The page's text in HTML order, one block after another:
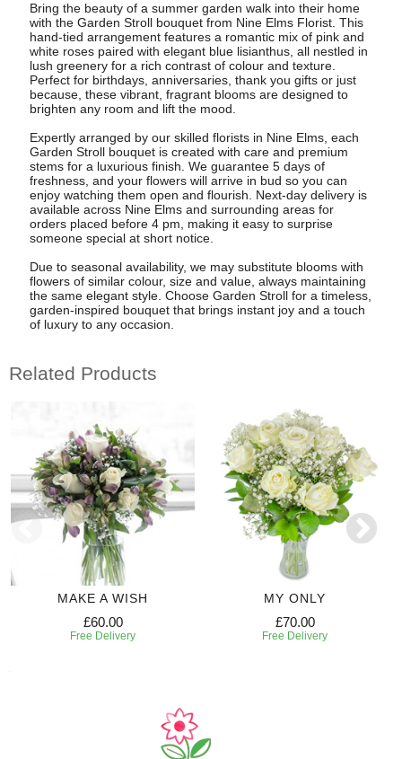
Bring the beauty of a summer garden walk into their home
with the Garden Stroll bouquet from Nine Elms Florist. This
hand-tied arrangement features a romantic mix of pink and
white roses paired with elegant blue lisianthus, all nestled in
lush greenery for a rich contrast of colour and texture.
Perfect for birthdays, anniversaries, thank you gifts or just
because, these vibrant, fragrant blooms are designed to
brighten any room and lift the mood.
Expertly arranged by our skilled florists in Nine Elms, each
Garden Stroll bouquet is created with care and premium
stems for a luxurious finish. We guarantee 5 days of
freshness, and your flowers will arrive in bud so you can
enjoy watching them open and flourish. Next-day delivery is
available across Nine Elms and surrounding areas for
orders placed before 4 pm, making it easy to surprise
someone special at short notice.
Due to seasonal availability, we may substitute blooms with
flowers of similar colour, size and value, always maintaining
the same elegant style. Choose Garden Stroll for a timeless,
garden-inspired bouquet that brings instant joy and a touch
of luxury to any occasion.
Related Products
MAKE A WISH
£60.00
Free Delivery
MY ONLY
£70.00
Free Delivery